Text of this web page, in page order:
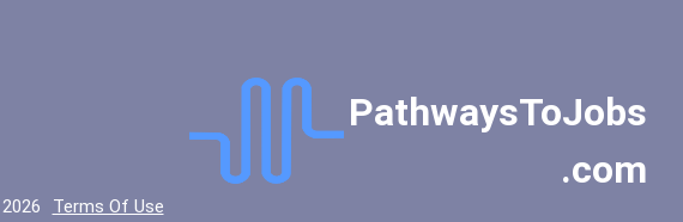
Grinnell College
Gustavus Adolphus CollegePathwaysToJobs
.com
Terms Of Use